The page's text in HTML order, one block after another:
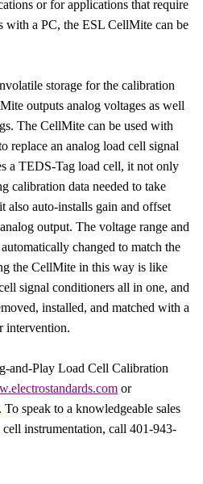
or for applications that require
with a PC, the ESL CellMite can be
storage for the calibration
outputs analog voltages as well
The CellMite can be used with
replace an analog load cell signal
a TEDS-Tag load cell, it not only
calibration data needed to take
also auto-installs gain and offset
output. The voltage range and
changed to match the
the CellMite in this way is like
signal conditioners all in one, and
installed, and matched with a
intervention.
and-Play Load Cell Calibration
or
. To speak to a knowledgeable sales
instrumentation, call 401-943-